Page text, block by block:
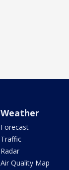
Weather
Forecast
Traffic
Radar
Air Quality Map